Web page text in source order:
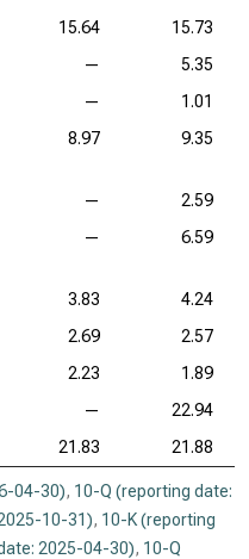
15.64
15.73
—
5.35
—
1.01
8.97 9.35
—
2.59
— 6.59
3.83
4.24
2.69
2.57
2.23
1.89
—
22.94
21.83 21.88
04-30), 10-Q (reporting date:
10-31), 10-K (reporting
2025-04-30), 10-Q